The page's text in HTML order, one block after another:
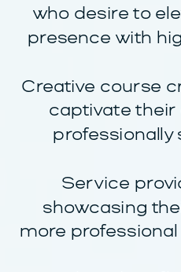
who desire to
presence with
Creative course
captivate their
professionally
Service
showcasing
more